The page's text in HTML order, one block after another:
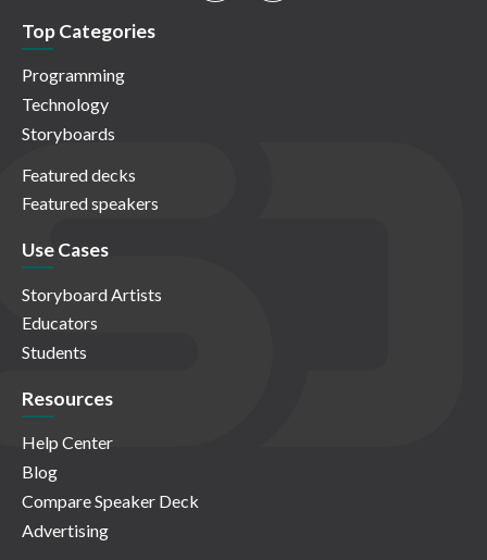
Top Categories
Programming
Technology
Storyboards
Featured decks
Featured speakers
Use Cases
Storyboard Artists
Educators
Students
Resources
Help Center
Blog
Compare Speaker Deck
Advertising